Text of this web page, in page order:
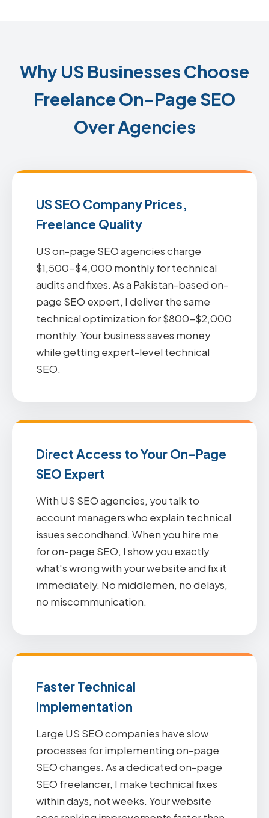
Why US Businesses Choose
Freelance On-Page SEO
Over Agencies
US SEO Company Prices,
Freelance Quality
US on-page SEO agencies charge
$1,500-$4,000 monthly for technical
audits and fixes. As a Pakistan-based on-
page SEO expert, I deliver the same
technical optimization for $800-$2,000
monthly. Your business saves money
while getting expert-level technical
SEO.
Direct Access to Your On-Page
SEO Expert
With US SEO agencies, you talk to
account managers who explain technical
issues secondhand. When you hire me
for on-page SEO, I show you exactly
what's wrong with your website and fix it
immediately. No middlemen, no delays,
no miscommunication.
Faster Technical
Implementation
Large US SEO companies have slow
processes for implementing on-page
SEO changes. As a dedicated on-page
SEO freelancer, I make technical fixes
within days, not weeks. Your website